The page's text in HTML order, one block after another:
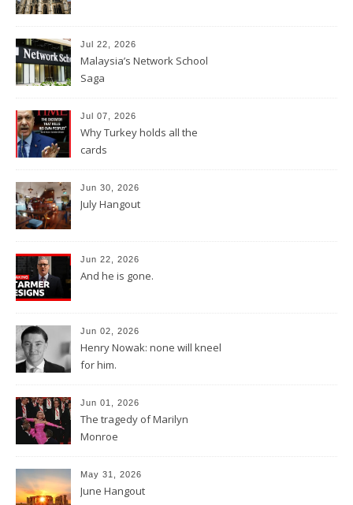
Jul 22, 2026
Malaysia’s Network School
Saga
Jul 07, 2026
Why Turkey holds all the
cards
Jun 30, 2026
July Hangout
Jun 22, 2026
And he is gone.
Jun 02, 2026
Henry Nowak: none will kneel
for him.
Jun 01, 2026
The tragedy of Marilyn
Monroe
May 31, 2026
June Hangout